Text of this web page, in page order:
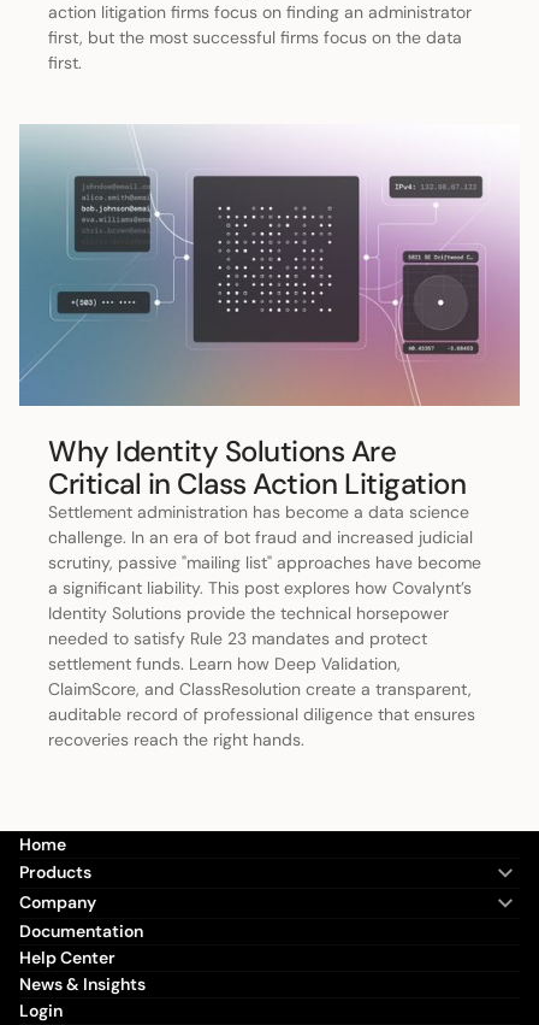
action litigation firms focus on finding an administrator
first, but the most successful firms focus on the data
first.
Why Identity Solutions Are
Critical in Class Action Litigation
Settlement administration has become a data science
challenge. In an era of bot fraud and increased judicial
scrutiny, passive "mailing list" approaches have become
a significant liability. This post explores how Covalynt’s
Identity Solutions provide the technical horsepower
needed to satisfy Rule 23 mandates and protect
settlement funds. Learn how Deep Validation,
ClaimScore, and ClassResolution create a transparent,
auditable record of professional diligence that ensures
recoveries reach the right hands.
Home
Products
Company
Documentation
Help Center
News & Insights
Login